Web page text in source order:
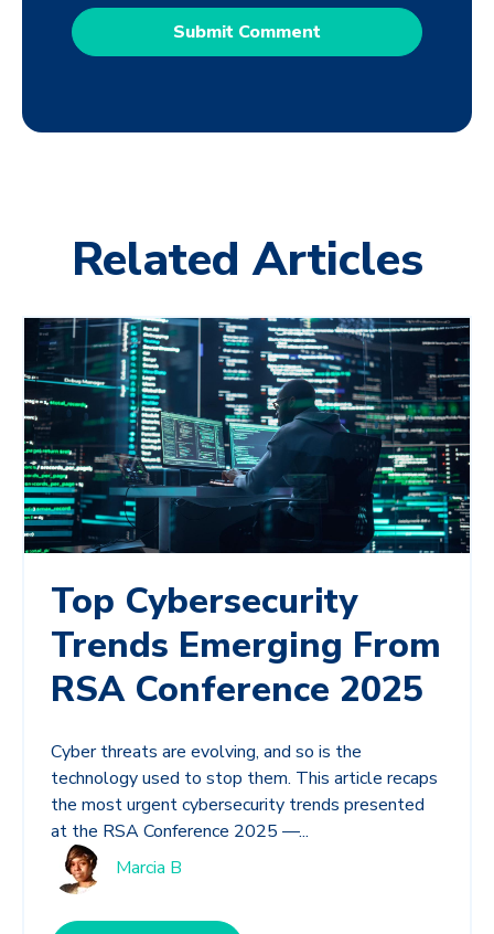
Related Articles
Top Cybersecurity
Trends Emerging From
RSA Conference 2025
Cyber threats are evolving, and so is the
technology used to stop them. This article recaps
the most urgent cybersecurity trends presented
at the RSA Conference 2025 —...
Marcia B